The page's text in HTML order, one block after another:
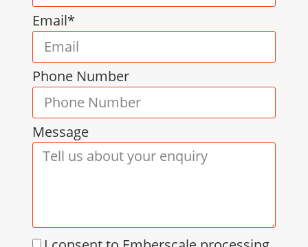
Email*
Phone Number
Message